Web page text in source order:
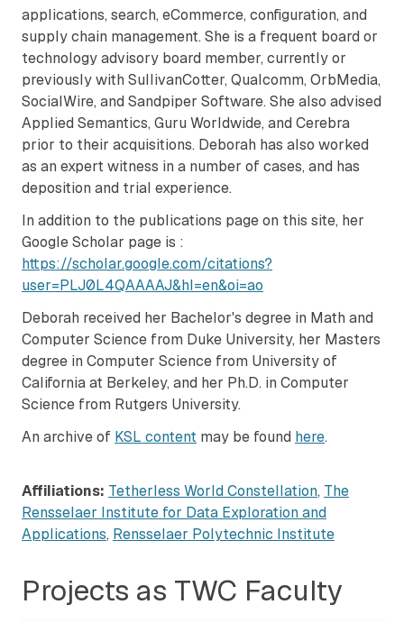
applications, search, eCommerce, configuration, and
supply chain management. She is a frequent board or
technology advisory board member, currently or
previously with SullivanCotter, Qualcomm, OrbMedia,
SocialWire, and Sandpiper Software. She also advised
Applied Semantics, Guru Worldwide, and Cerebra
prior to their acquisitions. Deborah has also worked
as an expert witness in a number of cases, and has
deposition and trial experience.
In addition to the publications page on this site, her
Google Scholar page is :
https://scholar.google.com/citations?
user=PLJ0L4QAAAAJ&hl=en&oi=ao
Deborah received her Bachelor's degree in Math and
Computer Science from Duke University, her Masters
degree in Computer Science from University of
California at Berkeley, and her Ph.D. in Computer
Science from Rutgers University.
An archive of KSL content may be found here.
Affiliations: Tetherless World Constellation, The
Rensselaer Institute for Data Exploration and
Applications, Rensselaer Polytechnic Institute
Projects as TWC Faculty